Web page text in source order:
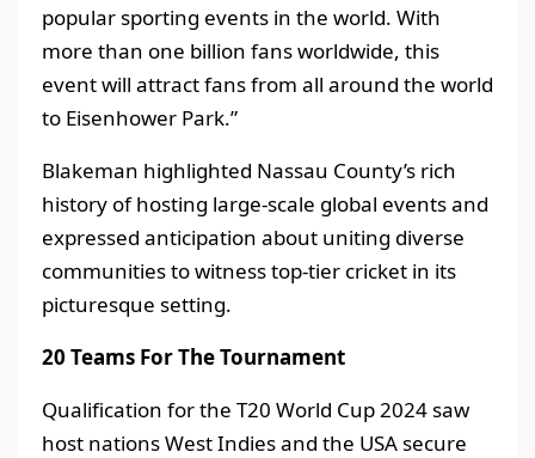
popular sporting events in the world. With
more than one billion fans worldwide, this
event will attract fans from all around the world
to Eisenhower Park.”
Blakeman highlighted Nassau County’s rich
history of hosting large-scale global events and
expressed anticipation about uniting diverse
communities to witness top-tier cricket in its
picturesque setting.
20 Teams For The Tournament
Qualification for the T20 World Cup 2024 saw
host nations West Indies and the USA secure